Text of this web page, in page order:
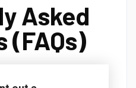
Asked
(FAQs)